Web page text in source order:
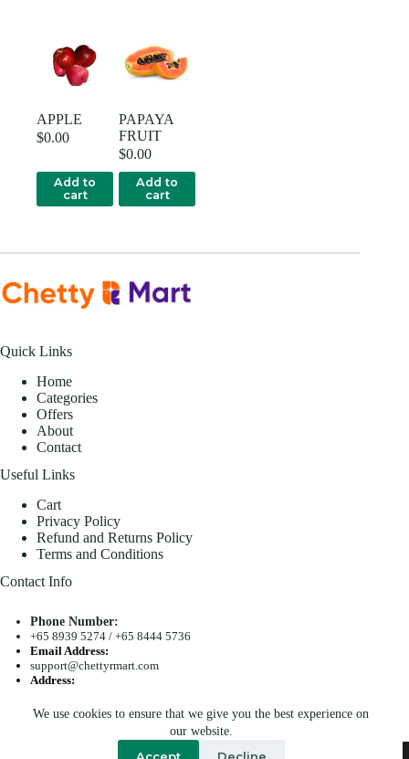
We use cookies to ensure that we give you the best experience on
our website.
Accept Decline
APPLE
$0.00
Add to
cart
PAPAYA
FRUIT
$0.00
Add to
cart
Quick Links
Home
Categories
Offers
About
Contact
Useful Links
Cart
Privacy Policy
Refund and Returns Policy
Terms and Conditions
Contact Info
Phone Number:
+65 8939 5274/ +65 8444 5736
Email Address:
support@chettyrmart.com
Address:
Copyright © 2026 - Chetty R Mart. All Rights Reserved.